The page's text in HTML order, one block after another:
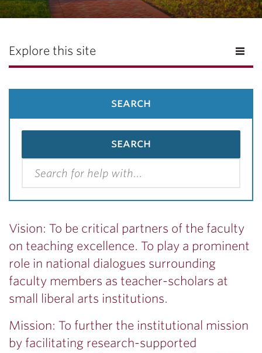
Explore this site
search
Vision: To be critical partners of the faculty
on teaching excellence. To play a prominent
role in national dialogues surrounding
faculty members as teacher-scholars at
small liberal arts institutions.
Mission: To further the institutional mission
by facilitating research-supported